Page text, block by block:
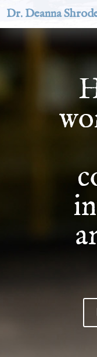
Dr. Deanna